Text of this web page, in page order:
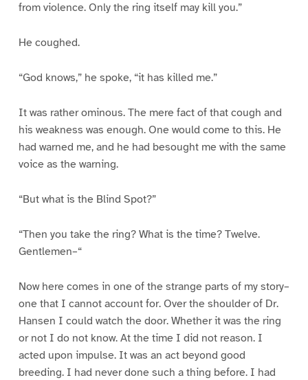
from violence. Only the ring itself may kill you.”
He coughed.
“God knows,” he spoke, “it has killed me.”
It was rather ominous. The mere fact of that cough and
his weakness was enough. One would come to this. He
had warned me, and he had besought me with the same
voice as the warning.
“But what is the Blind Spot?”
“Then you take the ring? What is the time? Twelve.
Gentlemen–“
Now here comes in one of the strange parts of my story–
one that I cannot account for. Over the shoulder of Dr.
Hansen I could watch the door. Whether it was the ring
or not I do not know. At the time I did not reason. I
acted upon impulse. It was an act beyond good
breeding. I had never done such a thing before. I had